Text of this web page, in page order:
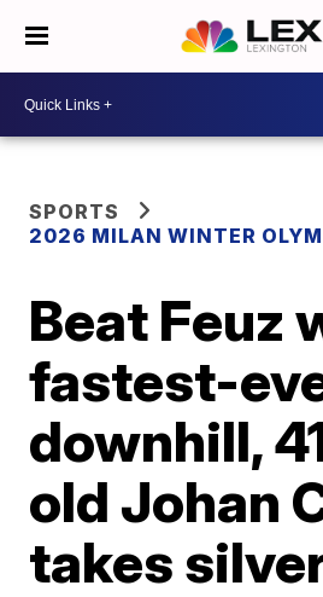
SPORTS
2026 MILAN WINTER
Beat Feuz
fastest-
downhill,
old Johan
takes